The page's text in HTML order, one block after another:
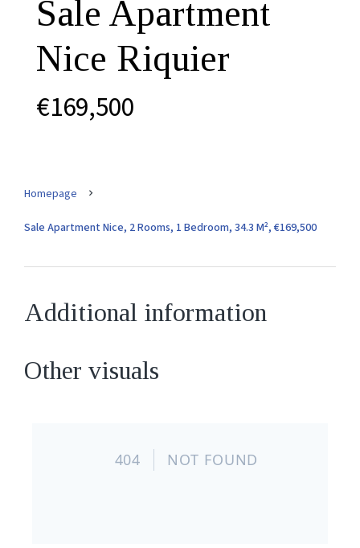
Sale Apartment
Nice Riquier
€169,500
Homepage
Sale Apartment Nice, 2 Rooms, 1 Bedroom, 34.3 M², €169,500
Additional information
Other visuals